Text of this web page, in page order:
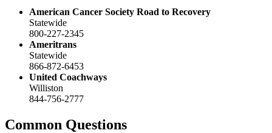
American Cancer Society Road to Recovery
Statewide
800-227-2345
Ameritrans
Statewide
866-872-6453
United Coachways
Williston
844-756-2777
Common Questions